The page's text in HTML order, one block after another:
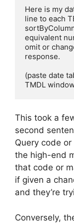
Here is my
line to each
equivalent
omit or
response.
(paste date
TMDL
This took a
second
Query code
the high-end
that code or
if given a
and they’re
Conversely,